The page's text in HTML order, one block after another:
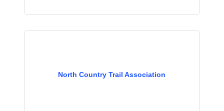
North Country Trail Association